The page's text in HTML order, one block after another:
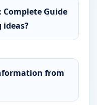
Complete Guide
from